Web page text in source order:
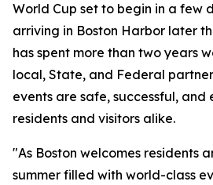
World Cup set to begin in a few
arriving in Boston Harbor later
has spent more than two years
local, State, and Federal
events are safe, successful, and
residents and visitors alike.
"As Boston welcomes residents
summer filled with world-class